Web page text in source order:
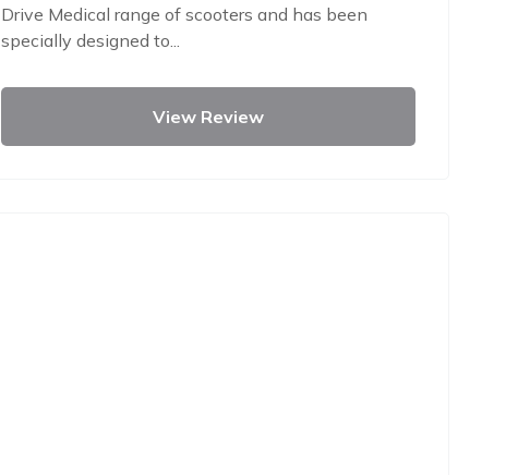
Drive Medical range of scooters and has been
specially designed to...
View Review